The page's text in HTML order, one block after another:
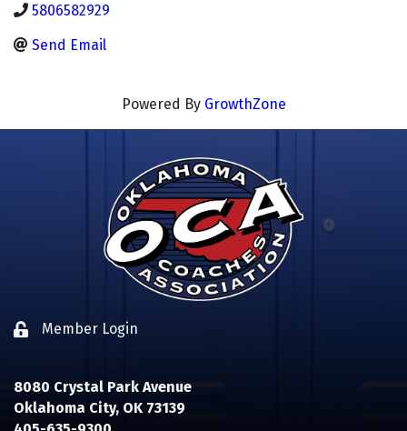
5806582929
Send Email
Powered By GrowthZone
Lock iconMember Login
8080 Crystal Park Avenue
Oklahoma City, OK 73139